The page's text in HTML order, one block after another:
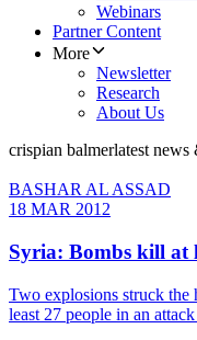
Webinars
Partner Content
More
Newsletter
Research
About Us
crispian balmerlatest news
BASHAR AL ASSAD
18 MAR 2012
Syria: Bombs kill at
Two explosions struck the
least 27 people in an